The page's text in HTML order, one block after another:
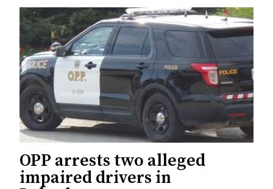
OPP arrests two alleged
impaired drivers in